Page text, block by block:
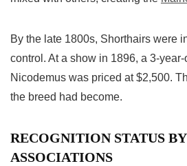
By the late 1800s, Shorthairs were
control. At a show in 1896, a 3-
Nicodemus was priced at $2,500.
the breed had become.
RECOGNITION STATUS
ASSOCIATIONS